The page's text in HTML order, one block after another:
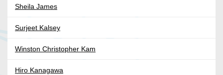
Sheila James
Surjeet Kalsey
Winston Christopher Kam
Hiro Kanagawa